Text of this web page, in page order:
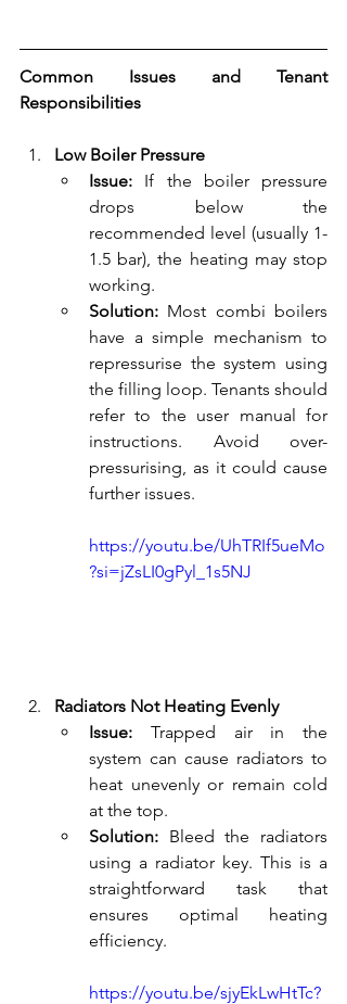
Common Issues and Tenant
Responsibilities
Low Boiler Pressure
Issue: If the boiler pressure
drops below the
recommended level (usually 1-
1.5 bar), the heating may stop
working.
Solution: Most combi boilers
have a simple mechanism to
repressurise the system using
the filling loop. Tenants should
refer to the user manual for
instructions. Avoid over-
pressurising, as it could cause
further issues.
https://youtu.be/UhTRIf5ueMo
?si=jZsLI0gPyl_1s5NJ
Radiators Not Heating Evenly
Issue: Trapped air in the
system can cause radiators to
heat unevenly or remain cold
at the top.
Solution: Bleed the radiators
using a radiator key. This is a
straightforward task that
ensures optimal heating
efficiency.
https://youtu.be/sjyEkLwHtTc?